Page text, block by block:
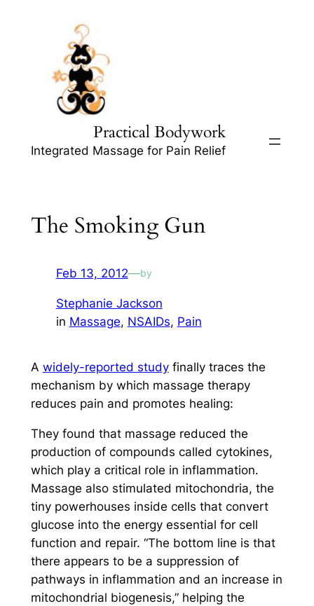
Practical Bodywork
Integrated Massage for Pain Relief
The Smoking Gun
Feb 13, 2012—by
Stephanie Jackson
in Massage, NSAIDs, Pain
A widely-reported studyfinally traces the
mechanism by which massage therapy
reduces pain and promotes healing:
They found that massage reduced the
production of compounds called cytokines,
which play a critical role in inflammation.
Massage also stimulated mitochondria, the
tiny powerhouses inside cells that convert
glucose into the energy essential for cell
function and repair. “The bottom line is that
there appears to be a suppression of
pathways in inflammation and an increase in
mitochondrial biogenesis,” helping the